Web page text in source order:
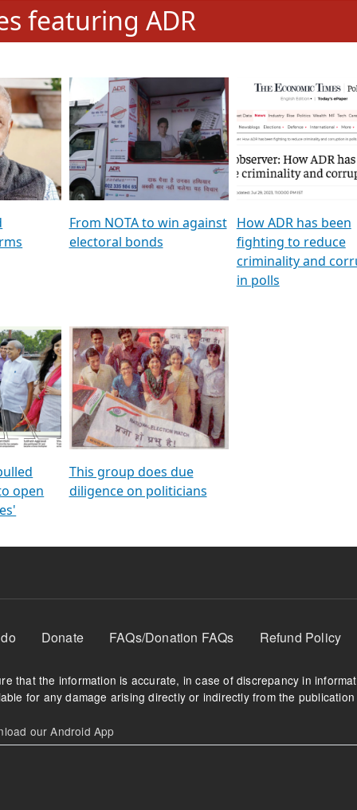
To
&
TV18
GSTV SPECIAL । રાજકીય
પક્ષોના દાનવીરો અડીખમ, જુઓ
GSTV ની વિશેષ ચર્ચા
মুখ্য সম্পাদক প্ৰণয় বৰদলৈৰ
‘দৰবাৰ’
featuring ADR
From NOTA to win against
open
This group does due
diligence on politicians